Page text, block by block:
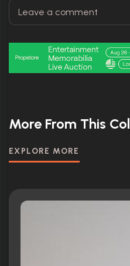
More From This
EXPLORE MORE